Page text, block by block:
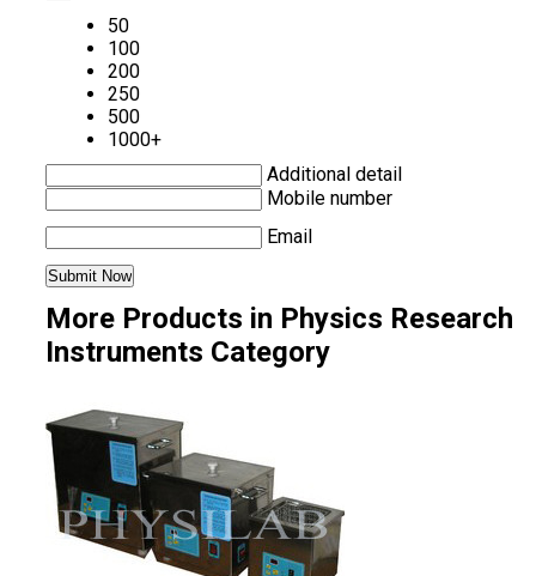
50
100
200
250
500
1000+
Additional detail
Mobile number
Email
More Products in Physics Research
Instruments Category